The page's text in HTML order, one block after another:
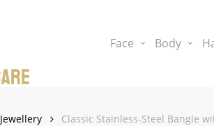
Face Body
Jewellery Classic Stainless-Steel Bangle